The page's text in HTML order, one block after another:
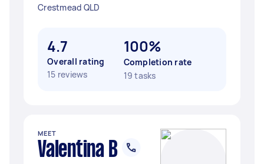
Crestmead QLD
4.7
Overall rating
15 reviews
100%
Completion rate
19 tasks
MEET
Valentina B